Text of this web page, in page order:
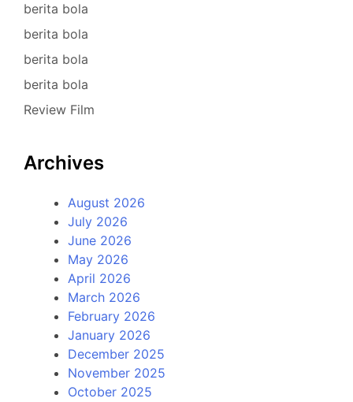
berita bola
berita bola
berita bola
berita bola
Review Film
Archives
August 2026
July 2026
June 2026
May 2026
April 2026
March 2026
February 2026
January 2026
December 2025
November 2025
October 2025